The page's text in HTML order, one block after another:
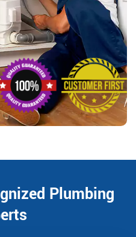
Plumbing